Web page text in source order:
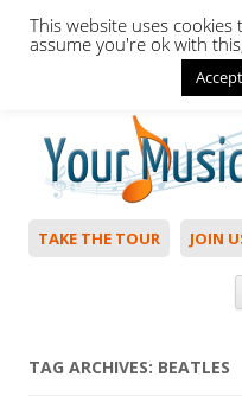
Hello,Login
TAKE THE TOUR JOIN
TAG ARCHIVES: BEATLES
This website uses
assume you're ok with
Accept